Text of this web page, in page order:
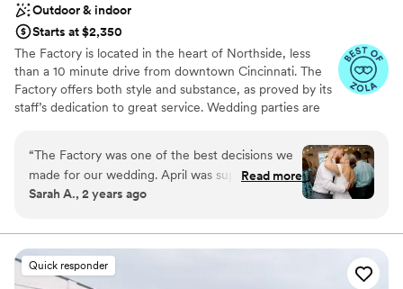
No on-premises lodging options
Outdoor & indoor
Starts at $2,350
The Factory is located in the heart of Northside, less
than a 10 minute drive from downtown Cincinnati. The
Factory offers both style and substance, as proved by its
staff’s dedication to great service. Wedding parties are
delicious drinks all night long as guests mingle, chat, and
dance. The management has selected a premier list of
caterers so couples can count on a perfect meal by
Staff is always present to ensure your event runs
smoothly, ensuring you don’t have to break a sweat.
“The Factory was one of the best decisions we
made for our wedding. April was super
responsive and accommodating in planning our
planner/coordinator which was an option within
the venue packages. We went without a planner
and had to scramble to orchestrate some details
Read more
Sarah A., 2 years ago
Quick responder